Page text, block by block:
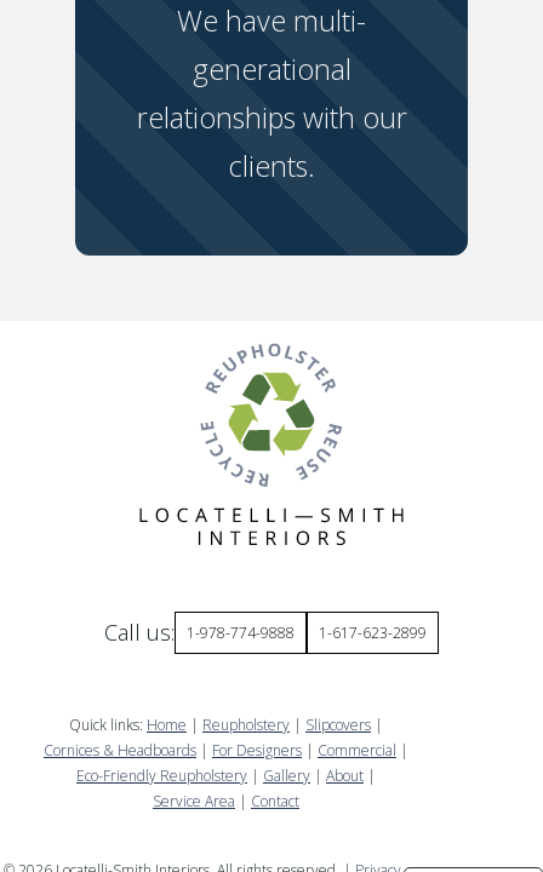
We have multi-
generational
relationships with our
clients.
Call us: 1-978-774-9888 1-617-623-2899
Quick links: Home | Reupholstery | Slipcovers |
Cornices & Headboards | For Designers | Commercial |
Eco-Friendly Reupholstery | Gallery | About |
Service Area | Contact